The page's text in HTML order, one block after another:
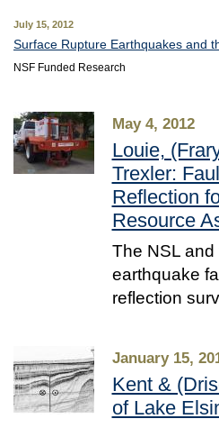
July 15, 2012
Surface Rupture Earthquakes and
NSF Funded Research
May 4, 2012
Louie,
Trexler:
Reflection
Resource
The NSL
earthquake
reflection
January 15,
Kent &
of Lake